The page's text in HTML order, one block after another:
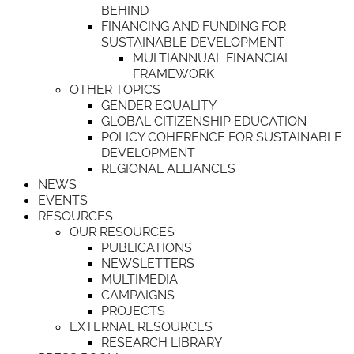
BEHIND
FINANCING AND FUNDING FOR
SUSTAINABLE DEVELOPMENT
MULTIANNUAL FINANCIAL
FRAMEWORK
OTHER TOPICS
GENDER EQUALITY
GLOBAL CITIZENSHIP EDUCATION
POLICY COHERENCE FOR SUSTAINABLE
DEVELOPMENT
REGIONAL ALLIANCES
NEWS
EVENTS
RESOURCES
OUR RESOURCES
PUBLICATIONS
NEWSLETTERS
MULTIMEDIA
CAMPAIGNS
PROJECTS
EXTERNAL RESOURCES
RESEARCH LIBRARY